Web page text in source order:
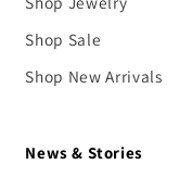
Shop Sale
Shop New Arrivals
News & Stories